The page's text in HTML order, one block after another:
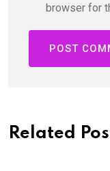
browser for
Related